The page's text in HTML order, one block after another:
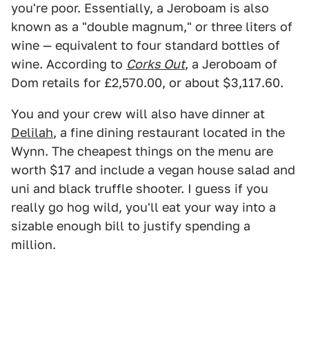
you're poor. Essentially, a Jeroboam is also
known as a "double magnum," or three liters of
wine — equivalent to four standard bottles of
wine. According to Corks Out, a Jeroboam of
Dom retails for £2,570.00, or about $3,117.60.
You and your crew will also have dinner at
Delilah, a fine dining restaurant located in the
Wynn. The cheapest things on the menu are
worth $17 and include a vegan house salad and
uni and black truffle shooter. I guess if you
really go hog wild, you'll eat your way into a
sizable enough bill to justify spending a
million.